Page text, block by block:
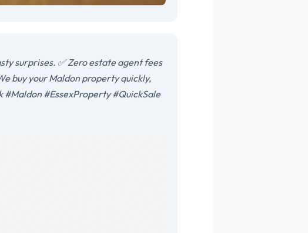
surprises. ✅ Zero estate agent fees
buy your Maldon property quickly,
#EssexProperty #QuickSale